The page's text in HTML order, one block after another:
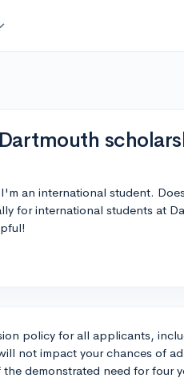
an international student.
for international students at
policy for all applicants,
not impact your chances of
demonstrated need for four